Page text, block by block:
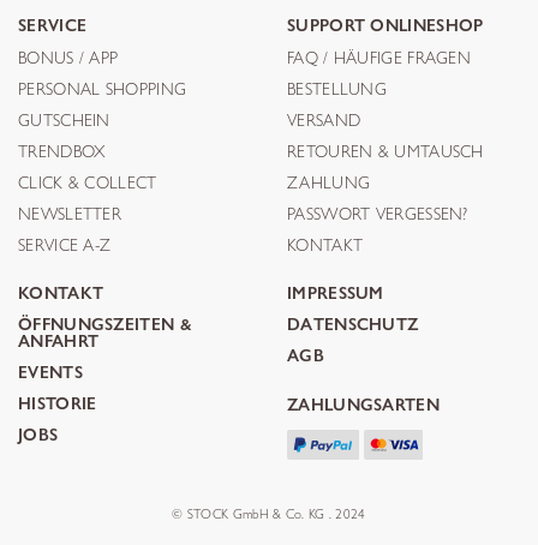
SERVICE
BONUS / APP
PERSONAL SHOPPING
GUTSCHEIN
TRENDBOX
CLICK & COLLECT
NEWSLETTER
SERVICE A-Z
SUPPORT ONLINESHOP
FAQ / HÄUFIGE FRAGEN
BESTELLUNG
VERSAND
RETOUREN & UMTAUSCH
ZAHLUNG
PASSWORT VERGESSEN?
KONTAKT
KONTAKT
ÖFFNUNGSZEITEN &
ANFAHRT
EVENTS
HISTORIE
JOBS
IMPRESSUM
DATENSCHUTZ
AGB
ZAHLUNGSARTEN
© STOCK GmbH & Co. KG . 2024